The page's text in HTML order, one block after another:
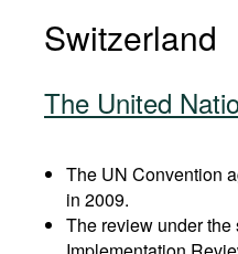
Switzerland
The United
The UN Convention
in 2009.
The review under